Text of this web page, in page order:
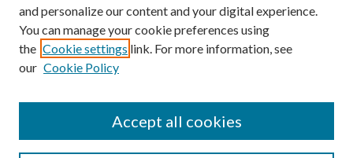
SEARCH
and personalize our content and your digital experience.
You can manage your cookie preferences using
the Cookie settings link. For more information, see
our Cookie Policy
Accept all cookies